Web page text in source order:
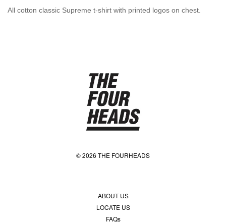
All cotton classic Supreme t-shirt with printed logos on chest.
© 2026 THE FOURHEADS
ABOUT US
LOCATE US
FAQs